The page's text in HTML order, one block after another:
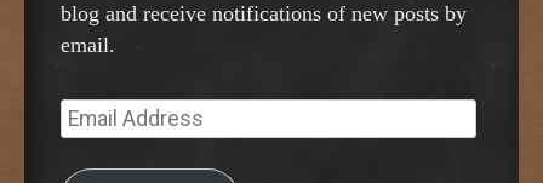
blog and receive notifications of new posts by
email.
Email
Address